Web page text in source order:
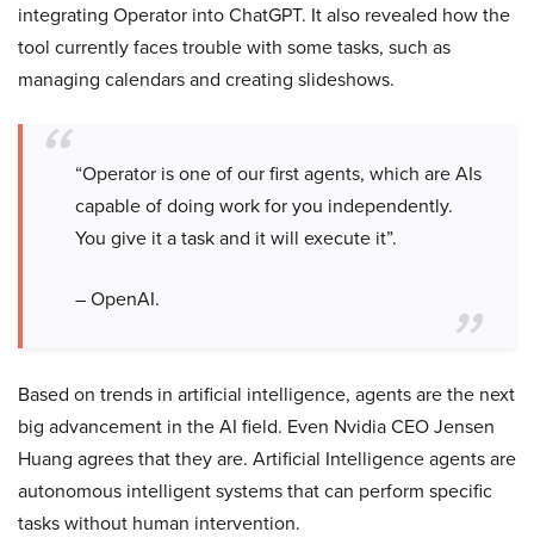
integrating Operator into ChatGPT. It also revealed how the
tool currently faces trouble with some tasks, such as
managing calendars and creating slideshows.
“Operator is one of our first agents, which are AIs
capable of doing work for you independently.
You give it a task and it will execute it”.
– OpenAI.
Based on trends in artificial intelligence, agents are the next
big advancement in the AI field. Even Nvidia CEO Jensen
Huang agrees that they are. Artificial Intelligence agents are
autonomous intelligent systems that can perform specific
tasks without human intervention.